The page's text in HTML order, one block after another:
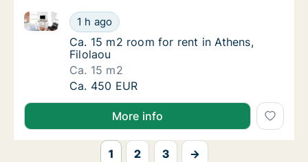
Ca. 15 m2 room for rent in Athens, Filolaou
1 h ago
Ca. 15 m2 room for rent in Athens, Filolaou
Ca. 15 m2 room for rent in Athens, Filolaou
Ca. 15 m2 room for rent in Athens,
Filolaou
Ca. 15 m2
Ca. 15 m2 room for rent in Athens, Filolaou
Ca. 450 EUR
More info
1 2 3 →